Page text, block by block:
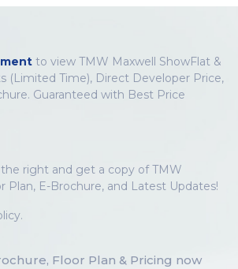
to view TMW Maxwell ShowFlat &
(Limited Time), Direct Developer Price,
Guaranteed with Best Price
right and get a copy of TMW
Plan, E-Brochure, and Latest Updates!
Floor Plan & Pricing now